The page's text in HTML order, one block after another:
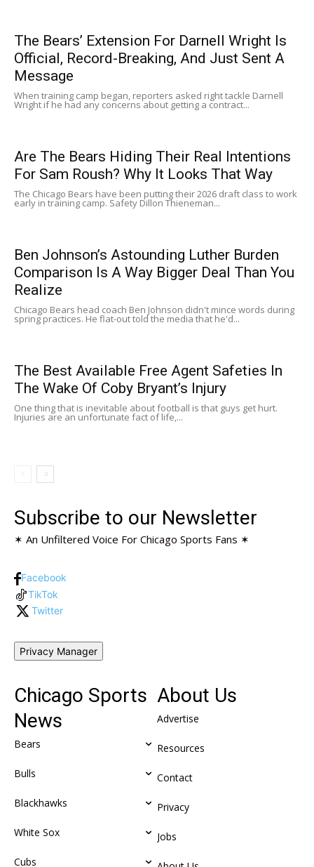
The Bears’ Extension For Darnell Wright Is
Official, Record-Breaking, And Just Sent A
Message
When training camp began, reporters asked right tackle Darnell
Wright if he had any concerns about getting a contract...
Are The Bears Hiding Their Real Intentions
For Sam Roush? Why It Looks That Way
The Chicago Bears have been putting their 2026 draft class to work
early in training camp. Safety Dillon Thieneman...
Ben Johnson’s Astounding Luther Burden
Comparison Is A Way Bigger Deal Than You
Realize
Chicago Bears head coach Ben Johnson didn't mince words during
spring practices. He flat-out told the media that he'd...
The Best Available Free Agent Safeties In
The Wake Of Coby Bryant’s Injury
One thing that is inevitable about football is that guys get hurt.
Injuries are an unfortunate fact of life,...
Subscribe to our Newsletter
✶ An Unfiltered Voice For Chicago Sports Fans ✶
Facebook
TikTok
Twitter
Privacy Manager
Chicago Sports
News
Bears
Bulls
Blackhawks
White Sox
Cubs
About Us
Advertise
Resources
Contact
Privacy
Jobs